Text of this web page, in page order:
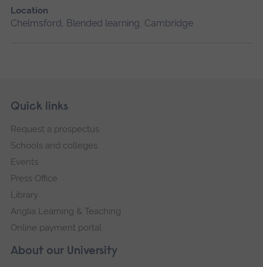
Location
Chelmsford, Blended learning, Cambridge
Footer
Skip
navigation
About our University
Quick links
Request a prospectus
Schools and colleges
Events
Press Office
Library
Anglia Learning & Teaching
Online payment portal